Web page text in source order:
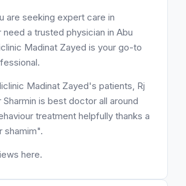
are seeking expert care in
need a trusted physician in Abu
Madinat Zayed is your go-to
Madinat Zayed's patients, Rj
Sharmin is best doctor all around
treatment helpfully thanks a
shamim".
here.